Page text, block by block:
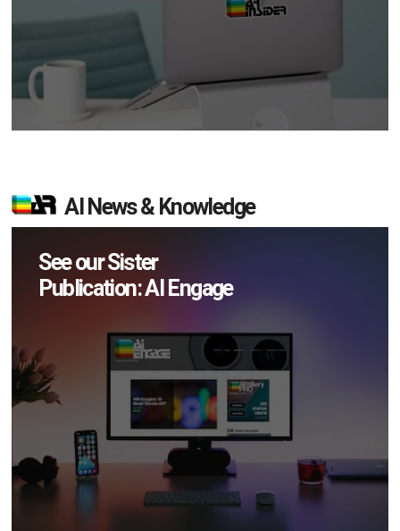
AI News & Knowledge
See our Sister
Publication: AI Engage